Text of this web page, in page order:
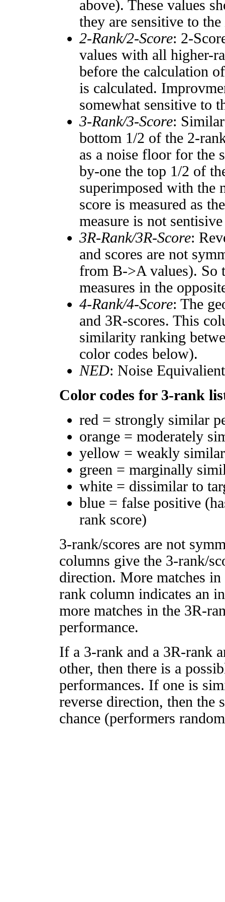
above). These values
they are sensitive to the
2-Rank/2-Score: 2-
values with all higher-
before the calculation
is calculated.
somewhat sensitive to
3-Rank/3-Score:
bottom 1/2 of the 2-
as a noise floor for the
by-one the top 1/2 of
superimposed with the
score is measured as
measure is not
3R-Rank/3R-Score:
and scores are not
from B->A values). So
measures in the
4-Rank/4-Score: The
and 3R-scores. This
similarity ranking
color codes below).
NED: Noise
Color codes for 3-rank
red = strongly similar
orange = moderately
yellow = weakly
green = marginally
white = dissimilar to
blue = false positive
rank score)
3-rank/scores are not
columns give the 3-rank/
direction. More matches
rank column indicates an
more matches in the 3R-
performance.
If a 3-rank and a 3R-rank
other, then there is a
performances. If one is
reverse direction, then
chance (performers